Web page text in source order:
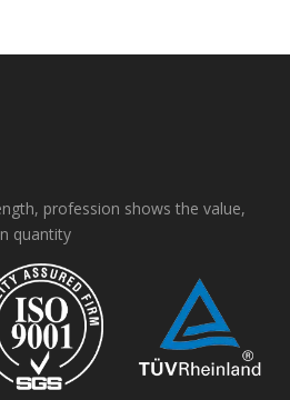
profession shows the value,
quantity